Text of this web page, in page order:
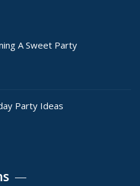
A Sweet Party
Party Ideas